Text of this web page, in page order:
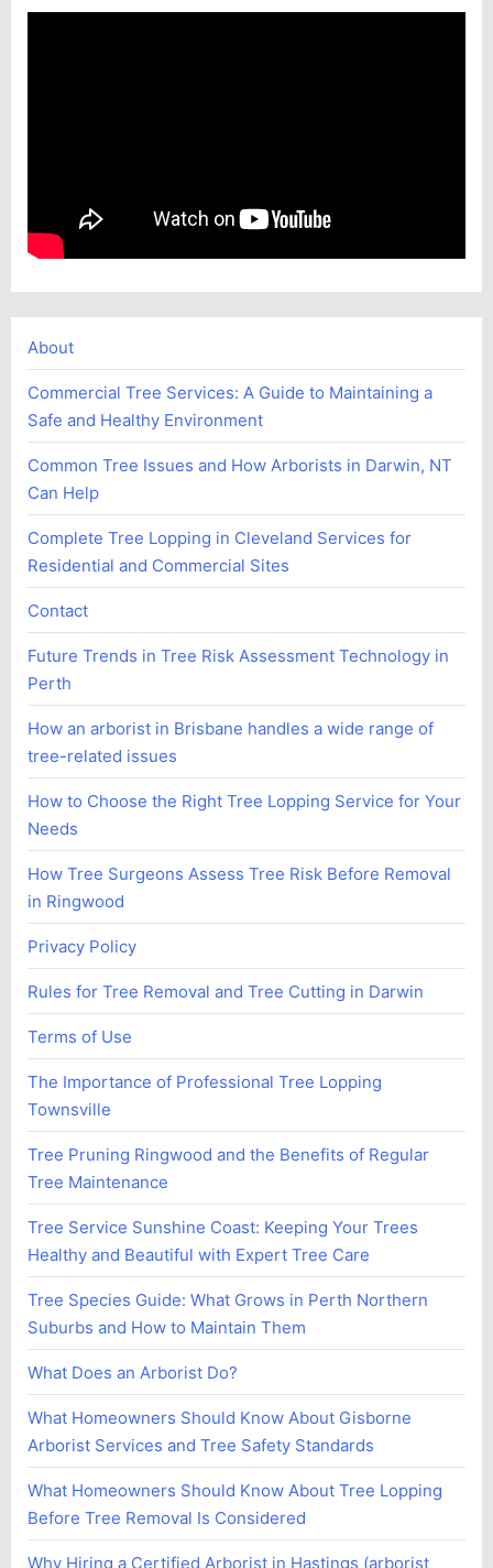
About
Commercial Tree Services: A Guide to Maintaining a
Safe and Healthy Environment
Common Tree Issues and How Arborists in Darwin, NT
Can Help
Complete Tree Lopping in Cleveland Services for
Residential and Commercial Sites
Contact
Future Trends in Tree Risk Assessment Technology in
Perth
How an arborist in Brisbane handles a wide range of
tree-related issues
How to Choose the Right Tree Lopping Service for Your
Needs
How Tree Surgeons Assess Tree Risk Before Removal
in Ringwood
Privacy Policy
Rules for Tree Removal and Tree Cutting in Darwin
Terms of Use
The Importance of Professional Tree Lopping
Townsville
Tree Pruning Ringwood and the Benefits of Regular
Tree Maintenance
Tree Service Sunshine Coast: Keeping Your Trees
Healthy and Beautiful with Expert Tree Care
Tree Species Guide: What Grows in Perth Northern
Suburbs and How to Maintain Them
What Does an Arborist Do?
What Homeowners Should Know About Gisborne
Arborist Services and Tree Safety Standards
What Homeowners Should Know About Tree Lopping
Before Tree Removal Is Considered
Why Hiring a Certified Arborist in Hastings (arborist